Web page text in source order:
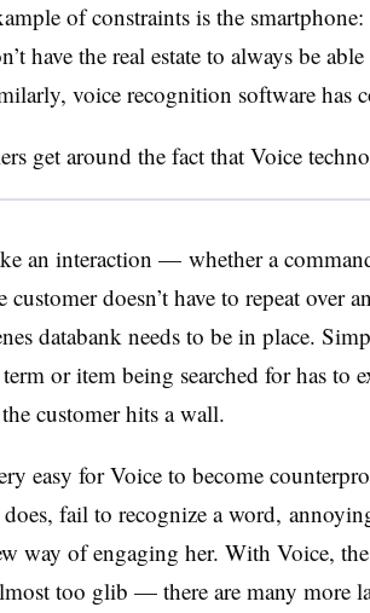
of constraints is the
have the real estate to always be
voice recognition software has
get around the fact that Voice
an interaction — whether a
customer doesn’t have to repeat over
databank needs to be in place.
or item being searched for has to
customer hits a wall.
easy for Voice to become
fail to recognize a word,
way of engaging her. With Voice,
too glib — there are many more